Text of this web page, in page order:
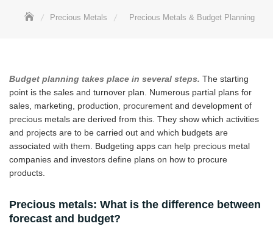
Precious Metals Precious Metals & Budget Planning
Budget planning takes place in several steps. The starting
point is the sales and turnover plan. Numerous partial plans for
sales, marketing, production, procurement and development of
precious metals are derived from this. They show which activities
and projects are to be carried out and which budgets are
associated with them. Budgeting apps can help precious metal
companies and investors define plans on how to procure
products.
Precious metals: What is the difference between
forecast and budget?